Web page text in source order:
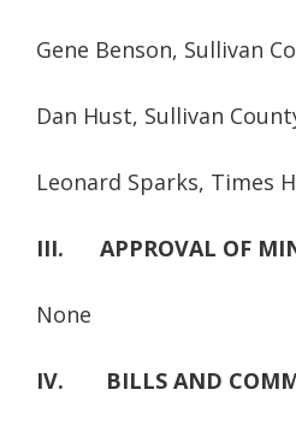
Gene Benson, Sullivan
Dan Hust, Sullivan
Leonard Sparks, Times
III. APPROVAL OF
None
IV. BILLS AND